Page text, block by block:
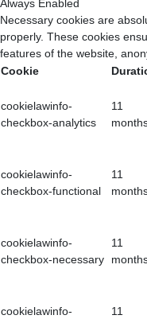
Always Enabled
Necessary cookies are
properly. These cookies
features of the website,
Cookie
cookielawinfo-
checkbox-analytics
11
cookielawinfo-
checkbox-functional
11
cookielawinfo-
checkbox-necessary
11
cookielawinfo-
11